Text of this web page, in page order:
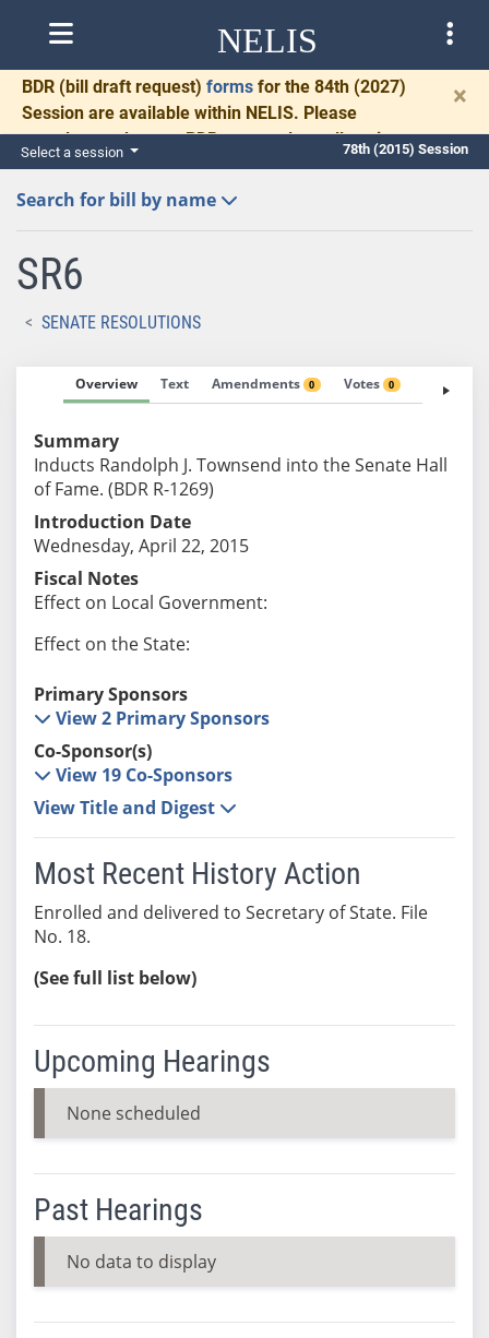
NELIS
BDR (bill draft request) forms for the 84th (2027)
Session are available within NELIS. Please
complete and return BDRs promptly to allow time
for necessary communication and drafting.
×
Select a session 78th (2015) Session
Search for bill by name
SR6
SENATE RESOLUTIONS
Overview Text Amendments 0 Votes 0 Fiscal
Summary
Inducts Randolph J. Townsend into the Senate Hall
of Fame. (BDR R-1269)
Introduction Date
Wednesday, April 22, 2015
Fiscal Notes
Effect on Local Government:
Effect on the State:
Primary Sponsors
View 2 Primary Sponsors
Co-Sponsor(s)
View 19 Co-Sponsors
View Title and Digest
Most Recent History Action
Enrolled and delivered to Secretary of State. File
No. 18.
(See full list below)
Upcoming Hearings
None scheduled
Past Hearings
No data to display